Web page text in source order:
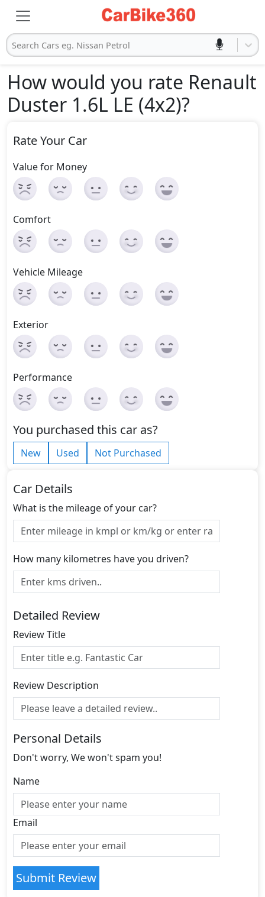
Search Cars eg. Nissan Petrol
How would you rate Renault
Duster 1.6L LE (4x2)?
Rate Your Car
Value for Money
Comfort
Vehicle Mileage
Exterior
Performance
You purchased this car as?
New Used Not Purchased
Car Details
What is the mileage of your car?
How many kilometres have you driven?
Detailed Review
Review Title
Review Description
Personal Details
Don't worry, We won't spam you!
Name
Email
Submit Review